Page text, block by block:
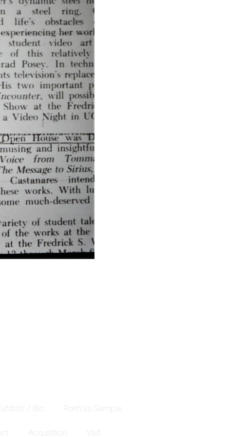
/ Bio Portfolio Sample
Acquisition Visit